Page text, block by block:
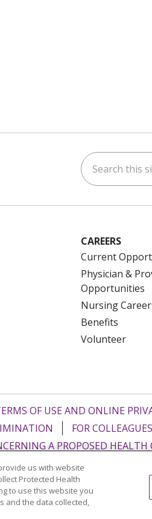
Search this site
CAREERS
Current
Physician &
Opportunities
Nursing
Benefits
Volunteer
OF USE AND ONLINE
FOR COLLEAGUES
A PROPOSED HEALTH
Português do Brasil
Ελληνικά
us with website
Protected Health
to use this website you
and the data collected,